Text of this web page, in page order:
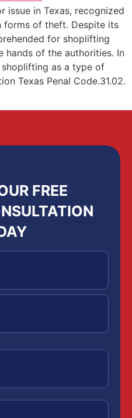
issue in Texas, recognized
forms of theft. Despite its
for shoplifting
hands of the authorities. In
shoplifting as a type of
Texas Penal Code.31.02.
FREE